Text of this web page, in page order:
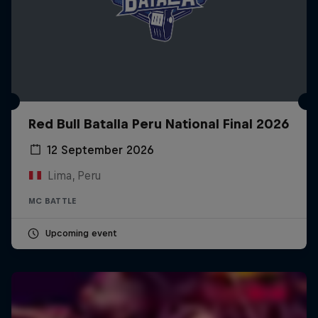
Red Bull Batalla Peru National Final 2026
12 September 2026
Lima, Peru
MC BATTLE
Upcoming event